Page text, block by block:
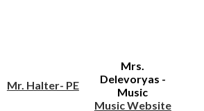
Mr. Halter- PE
Mrs.
Delevoryas -
Music
Music Website